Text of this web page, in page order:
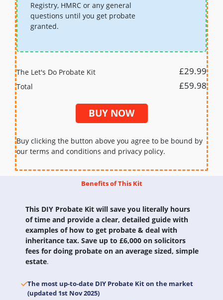
Registry, HMRC or any general
questions until you get probate
granted.
The Let's Do Probate Kit £29.99
Total £59.98
BUY NOW
Buy clicking the button above you agree to be bound by
our terms and conditions and privacy policy.
Benefits of This Kit
This DIY Probate Kit will save you literally hours
of time and provide a clear, detailed guide with
examples of how to get probate & deal with
inheritance tax. Save up to £6,000 on solicitors
fees for doing probate on an average sized, simple
estate.
The most up-to-date DIY Probate Kit on the market
(updated 1st Nov 2025)